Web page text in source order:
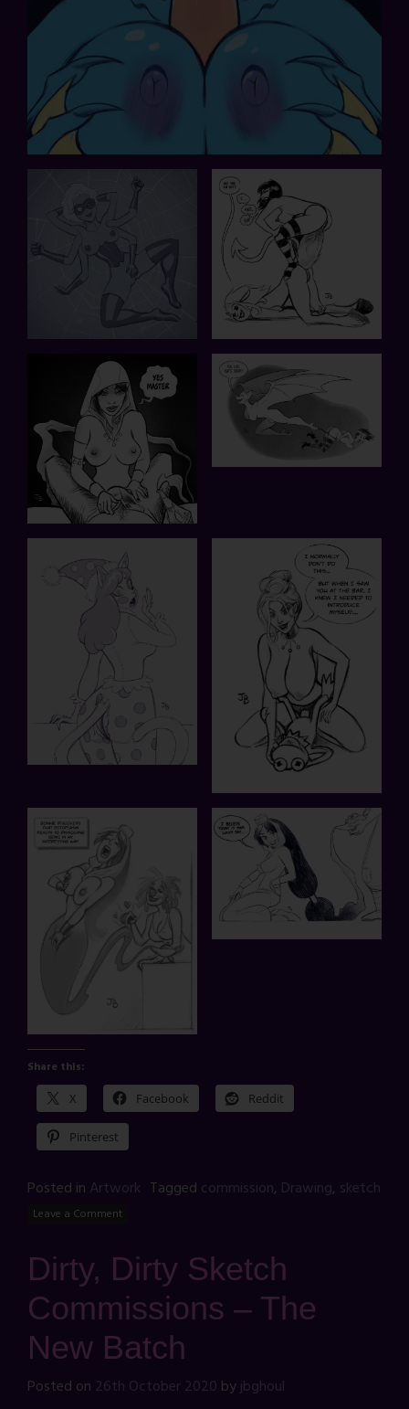
Share this:
X Facebook Reddit
Pinterest
Posted in Artwork Tagged commission, Drawing, sketch
Leave a Comment
Dirty, Dirty Sketch
Commissions – The
New Batch
Posted on 26th October 2020 byjbghoul